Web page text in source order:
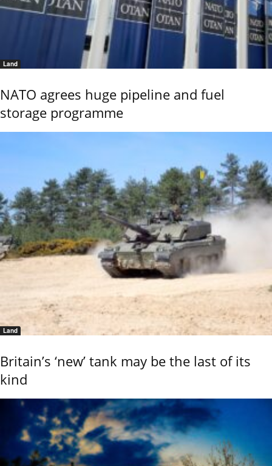
Land
NATO agrees huge pipeline and fuel
storage programme
Land
Britain’s ‘new’ tank may be the last of its
kind